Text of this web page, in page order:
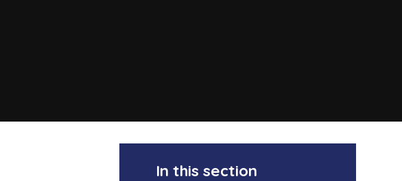
In this section